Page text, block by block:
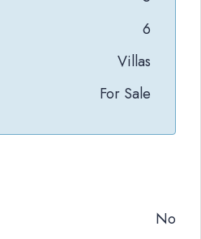
6
Villas
For Sale
No